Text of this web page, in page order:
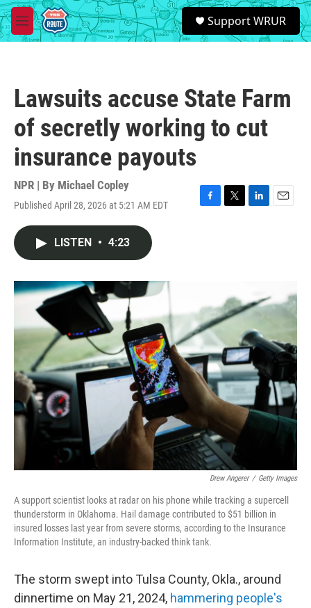
Skip to main content
M
e
S
e
a
Support WRUR
Lawsuits accuse State Farm
of secretly working to cut
insurance payouts
NPR | By Michael Copley
Published April 28, 2026 at 5:21 AM EDT
F
T
L
n
E
LISTEN • 4:23
Drew Angerer / Getty Images
A support scientist looks at radar on his phone while tracking a supercell
thunderstorm in Oklahoma. Hail damage contributed to $51 billion in
insured losses last year from severe storms, according to the Insurance
Information Institute, an industry-backed think tank.
The storm swept into Tulsa County, Okla., around
dinnertime on May 21, 2024, hammering people's